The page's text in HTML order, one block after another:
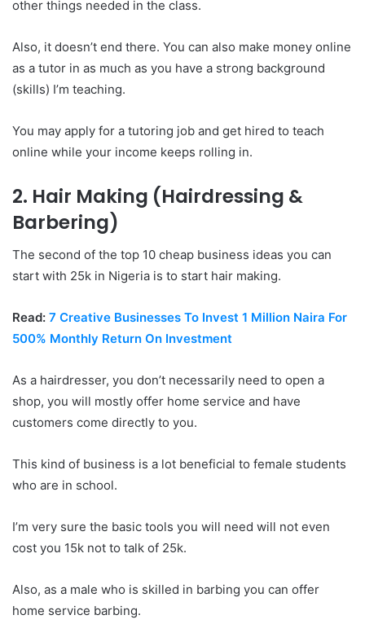
other things needed in the class.
Also, it doesn’t end there. You can also make money online
as a tutor in as much as you have a strong background
(skills) I’m teaching.
You may apply for a tutoring job and get hired to teach
online while your income keeps rolling in.
2. Hair Making (Hairdressing &
Barbering)
The second of the top 10 cheap business ideas you can
start with 25k in Nigeria is to start hair making.
Read: 7 Creative Businesses To Invest 1 Million Naira For
500% Monthly Return On Investment
As a hairdresser, you don’t necessarily need to open a
shop, you will mostly offer home service and have
customers come directly to you.
This kind of business is a lot beneficial to female students
who are in school.
I’m very sure the basic tools you will need will not even
cost you 15k not to talk of 25k.
Also, as a male who is skilled in barbing you can offer
home service barbing.